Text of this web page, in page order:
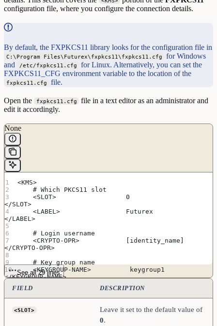
configuration file, where you configure the connection details.
By default, the FXPKCS11 library looks for the configuration file in
C:\Program Files\Futurex\fxpkcs11\fxpkcs11.cfg
for Windows
and
/etc/fxpkcs11.cfg
for Linux. Alternatively, you can set the
FXPKCS11_CFG environment variable to the location of the
fxpkcs11.cfg file.
Open the fxpkcs11.cfg
file in a text editor as an administrator and
edit it accordingly.
None
<KMS>
    # Which PKCS11 slot
    <SLOT>                  0
</SLOT>
    <LABEL>                 Futurex
</LABEL>
    # Login username
    <CRYPTO-OPR>            [identity_name]
</CRYPTO-OPR>
    # Key group name
    <KEYGROUP-NAME>          keygroup1
</KEYGROUP-NAME>
    # Asymmetric key group name
    <ASYM-KEYGROUP-NAME>     asymkeygroup1
    # Connection information
See all 29 lines
FIELD DESCRIPTION
<SLOT>
Leave it set to the default value of
0.